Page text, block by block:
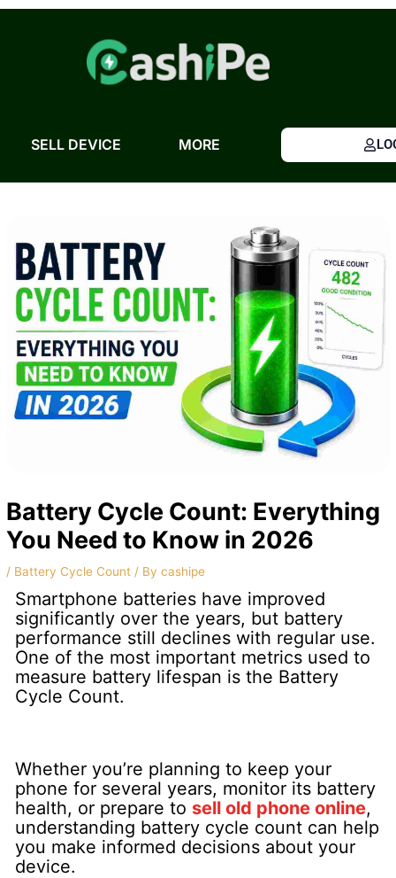
Skip
SELL DEVICE MORE
Battery Cycle Count: Everything
You Need to Know in 2026
/ Battery Cycle Count / Bycashipe
Smartphone batteries have improved
significantly over the years, but battery
performance still declines with regular use.
One of the most important metrics used to
measure battery lifespan is the Battery
Cycle Count.
Whether you’re planning to keep your
phone for several years, monitor its battery
health, or prepare to sell old phone online,
understanding battery cycle count can help
you make informed decisions about your
device.